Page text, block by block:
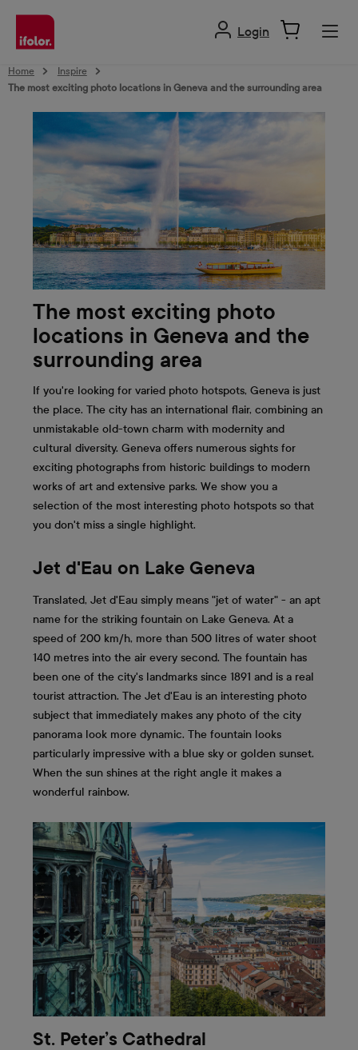
content
Login
Home
Inspire
The most exciting photo locations in Geneva and the surrounding area
The most exciting photo
locations in Geneva and the
surrounding area
If you're looking for varied photo hotspots, Geneva is just
the place. The city has an international flair, combining an
unmistakable old-town charm with modernity and
cultural diversity. Geneva offers numerous sights for
exciting photographs from historic buildings to modern
works of art and extensive parks. We show you a
selection of the most interesting photo hotspots so that
you don't miss a single highlight.
Jet d'Eau on Lake Geneva
Translated, Jet d'Eau simply means "jet of water" - an apt
name for the striking fountain on Lake Geneva. At a
speed of 200 km/h, more than 500 litres of water shoot
140 metres into the air every second. The fountain has
been one of the city's landmarks since 1891 and is a real
tourist attraction. The Jet d'Eau is an interesting photo
subject that immediately makes any photo of the city
panorama look more dynamic. The fountain looks
particularly impressive with a blue sky or golden sunset.
When the sun shines at the right angle it makes a
wonderful rainbow.
St. Peter’s Cathedral